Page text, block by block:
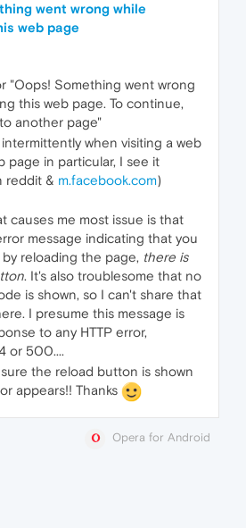
went wrong while
web page
"Oops! Something went wrong
this web page. To continue,
another page"
when visiting a web
page in particular, I see it
reddit & m.facebook.com)
causes me most issue is that
message indicating that you
reloading the page, there is
. It's also troublesome that no
is shown, so I can't share that
I presume this message is
to any HTTP error,
or 500....
sure the reload button is shown
appears!! Thanks
Opera for Android